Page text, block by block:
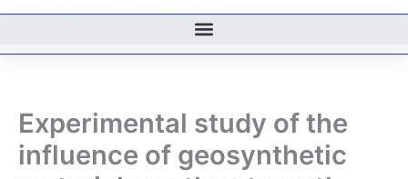
Experimental study of the
influence of geosynthetic